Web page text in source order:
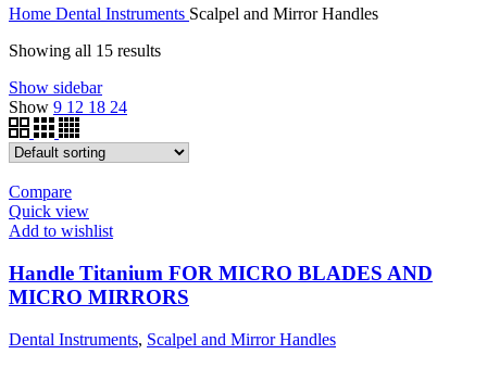
Home Dental Instruments Scalpel and Mirror Handles
Showing all 15 results
Show sidebar
Show 9 12 18 24
Compare
Quick view
Add to wishlist
Handle Titanium FOR MICRO BLADES AND
MICRO MIRRORS
Dental Instruments, Scalpel and Mirror Handles